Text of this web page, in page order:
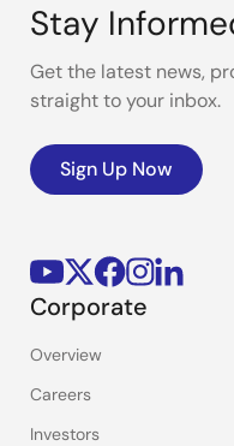
Stay
Get the latest news,
straight to your inbox.
Sign Up Now
Corporate
Overview
Careers
Investors